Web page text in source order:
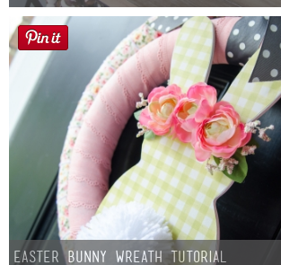
Easter Bunny Wreath Tutorial